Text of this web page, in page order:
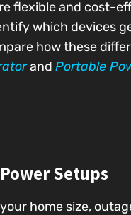
flexible and cost-
which devices
how these
and Portable
Setups
home size,